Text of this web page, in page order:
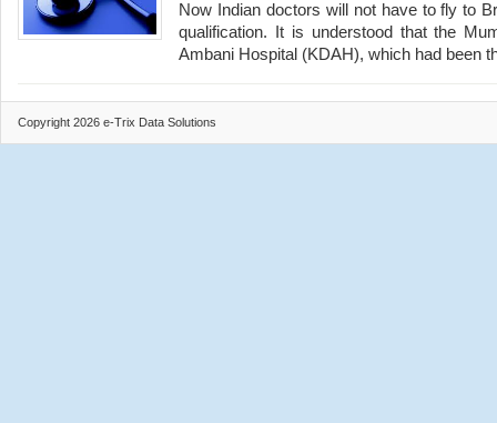
Now Indian doctors will not have to fly to
qualification. It is understood that the
Ambani Hospital (KDAH), which had been
Copyright 2026 e-Trix Data Solutions